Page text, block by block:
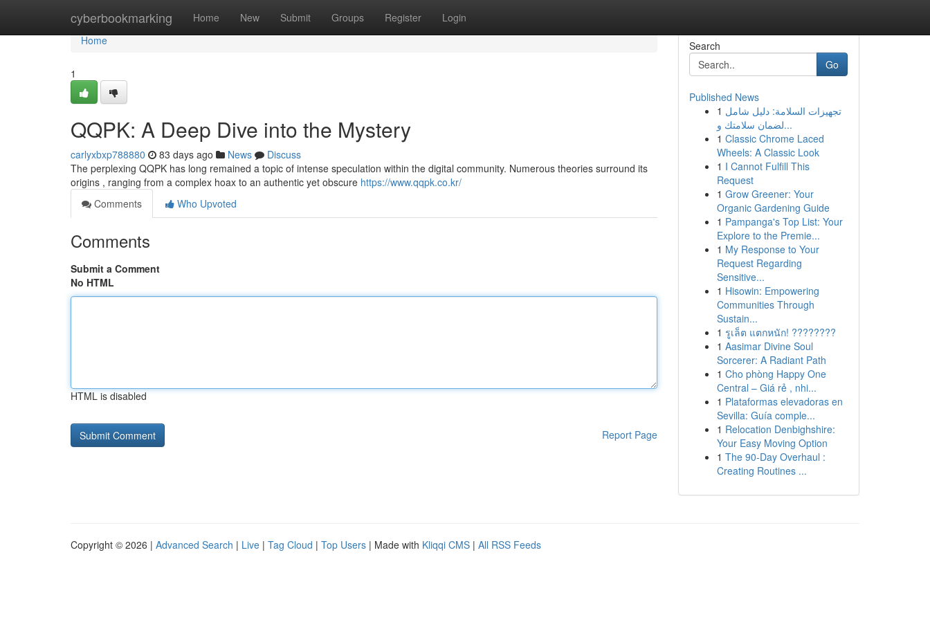
cyberbookmarking Home New Submit Groups Register Login
Home
Home
1
QQPK: A Deep Dive into the Mystery
carlyxbxp788880 83 days ago News
Discuss
The perplexing QQPK has long remained a topic of intense speculation within the digital community. Numerous theories surround its
origins , ranging from a complex hoax to an authentic yet obscure https://www.qqpk.co.kr/
Comments
Who Upvoted
Comments
Submit a Comment
No HTML
HTML is disabled
Report Page
Search
Go
Published News
1 تجهيزات السلامة: دليل شامل
لضمان سلامتك و...
1 Classic Chrome Laced
Wheels: A Classic Look
1 I Cannot Fulfill This
Request
1 Grow Greener: Your
Organic Gardening Guide
1 Pampanga's Top List: Your
Explore to the Premie...
1 My Response to Your
Request Regarding
Sensitive...
1 Hisowin: Empowering
Communities Through
Sustain...
1 รูเล็ต แตกหนัก! ????????
1 Aasimar Divine Soul
Sorcerer: A Radiant Path
1 Cho phòng Happy One
Central – Giá rẻ , nhi...
1 Plataformas elevadoras en
Sevilla: Guía comple...
1 Relocation Denbighshire:
Your Easy Moving Option
1 The 90-Day Overhaul :
Creating Routines ...
Copyright © 2026 | Advanced Search | Live | Tag Cloud | Top Users | Made with Kliqqi CMS | All RSS Feeds